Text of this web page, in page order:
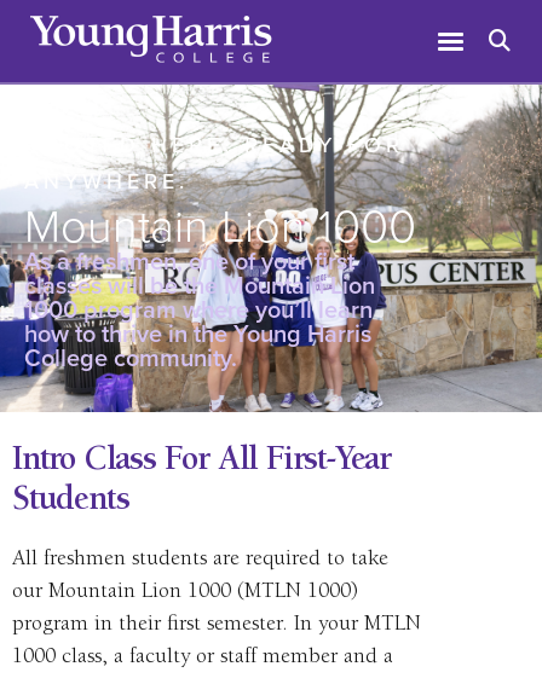
ROOTED HERE. READY FOR
ANYWHERE.
Mountain Lion 1000
As a freshmen, one of your first
classes will be the Mountain Lion
1000 program where you’ll learn
how to thrive in the Young Harris
College community.
Intro Class For All First-Year
Students
All freshmen students are required to take
our Mountain Lion 1000 (MTLN 1000)
program in their first semester. In your MTLN
1000 class, a faculty or staff member and a